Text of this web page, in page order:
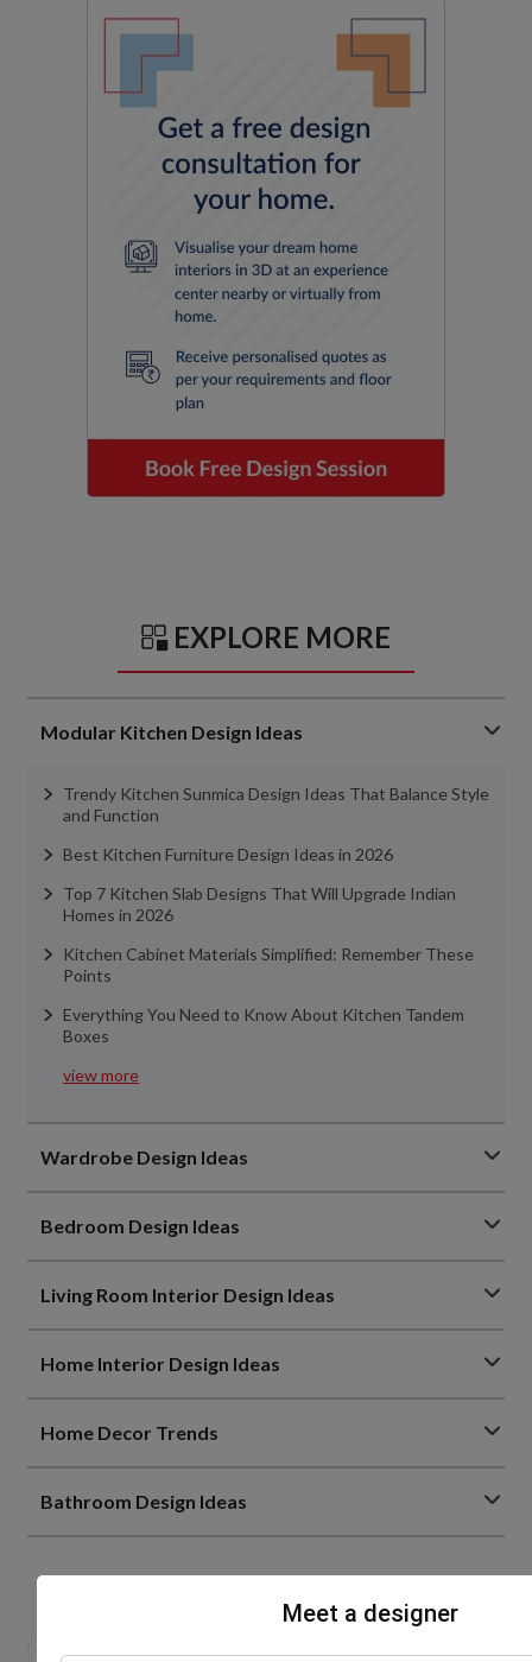
EXPLORE MORE
Modular Kitchen Design Ideas
Trendy Kitchen Sunmica Design Ideas That Balance Style
and Function
Best Kitchen Furniture Design Ideas in 2026
Top 7 Kitchen Slab Designs That Will Upgrade Indian
Homes in 2026
Kitchen Cabinet Materials Simplified: Remember These
Points
Everything You Need to Know About Kitchen Tandem
Boxes
view more
Wardrobe Design Ideas
Bedroom Design Ideas
Living Room Interior Design Ideas
Home Interior Design Ideas
Home Decor Trends
Bathroom Design Ideas
Meet a designer